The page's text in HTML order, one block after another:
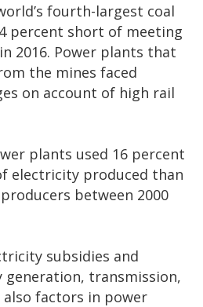
fourth-largest coal
percent short of meeting
2016. Power plants that
the mines faced
on account of high rail
plants used 16 percent
electricity produced than
between 2000
subsidies and
transmission,
factors in power